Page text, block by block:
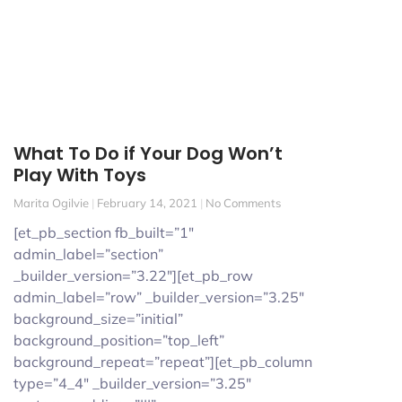
What To Do if Your Dog Won’t
Play With Toys
Marita Ogilvie February 14, 2021 No Comments
[et_pb_section fb_built=”1″
admin_label=”section”
_builder_version=”3.22″][et_pb_row
admin_label=”row” _builder_version=”3.25″
background_size=”initial”
background_position=”top_left”
background_repeat=”repeat”][et_pb_column
type=”4_4″ _builder_version=”3.25″